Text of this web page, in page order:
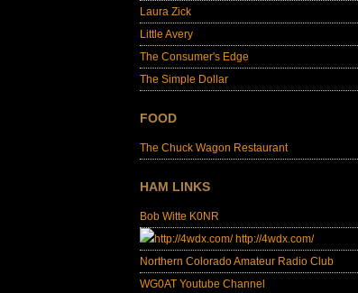
Laura Zick
Little Avery
The Consumer's Edge
The Simple Dollar
FOOD
The Chuck Wagon Restaurant
HAM LINKS
Bob Witte K0NR
http://4wdx.com/
Northern Colorado Amateur Radio Club
WG0AT Youtube Channel